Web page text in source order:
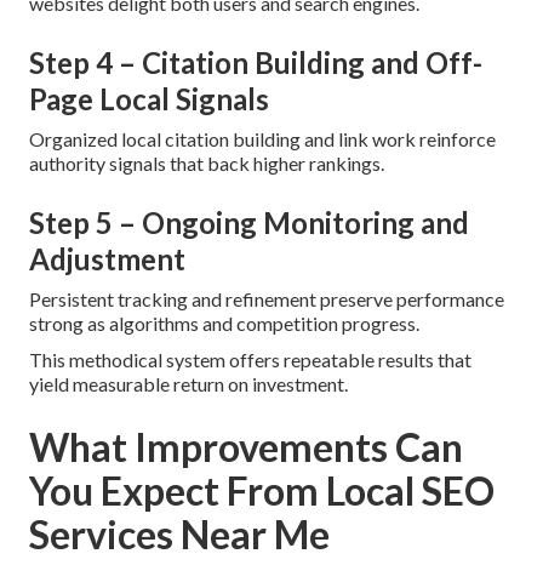
Step 4 – Citation Building and Off-
Page Local Signals
Organized local citation building and link work reinforce
authority signals that back higher rankings.
Step 5 – Ongoing Monitoring and
Adjustment
Persistent tracking and refinement preserve performance
strong as algorithms and competition progress.
This methodical system offers repeatable results that
yield measurable return on investment.
What Improvements Can
You Expect From Local SEO
Services Near Me